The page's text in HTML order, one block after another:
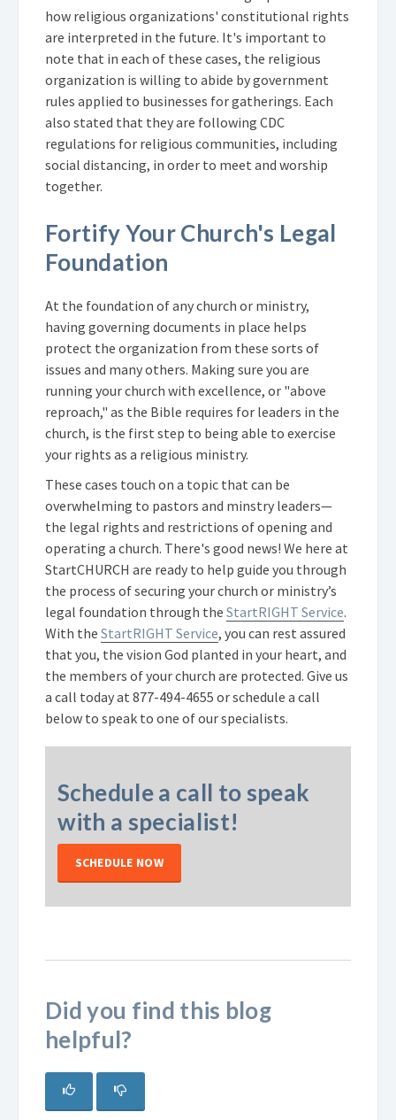
how religious organizations' constitutional rights
are interpreted in the future. It's important to
note that in each of these cases, the religious
organization is willing to abide by government
rules applied to businesses for gatherings. Each
also stated that they are following CDC
regulations for religious communities, including
social distancing, in order to meet and worship
together.
Fortify Your Church's Legal
Foundation
At the foundation of any church or ministry,
having governing documents in place helps
protect the organization from these sorts of
issues and many others. Making sure you are
running your church with excellence, or "above
reproach," as the Bible requires for leaders in the
church, is the first step to being able to exercise
your rights as a religious ministry.
These cases touch on a topic that can be
overwhelming to pastors and minstry leaders—
the legal rights and restrictions of opening and
operating a church. There's good news! We here at
StartCHURCH are ready to help guide you through
the process of securing your church or ministry’s
legal foundation through the StartRIGHT Service.
With the StartRIGHT Service, you can rest assured
that you, the vision God planted in your heart, and
the members of your church are protected. Give us
a call today at 877-494-4655 or schedule a call
below to speak to one of our specialists.
Schedule a call to speak
with a specialist!
SCHEDULE NOW
Did you find this blog
helpful?